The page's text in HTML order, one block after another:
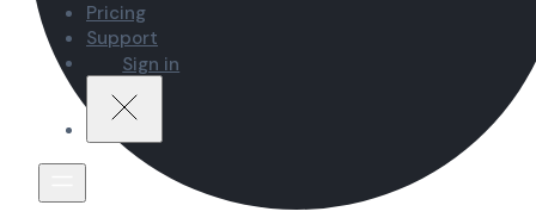
Pricing
Support
Sign in